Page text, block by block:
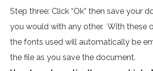
Step three: Click “Ok” then save your
you would with any other. With these
the fonts used will automatically be
the file as you save the document.